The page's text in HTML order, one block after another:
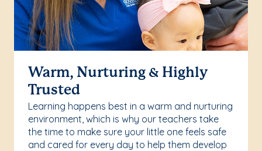
Warm, Nurturing & Highly
Trusted
Learning happens best in a warm and nurturing
environment, which is why our teachers take
the time to make sure your little one feels safe
and cared for every day to help them develop